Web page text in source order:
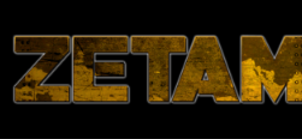
Skip
to
Main
Content